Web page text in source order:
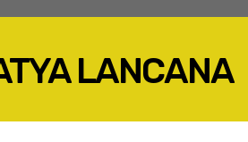
LANCANA